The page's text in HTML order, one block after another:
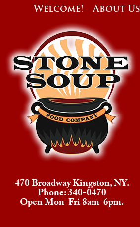
Welcome! About Us
470 Broadway Kingston, NY.
Phone: 340-0470
Open Mon-Fri 8am-6pm.